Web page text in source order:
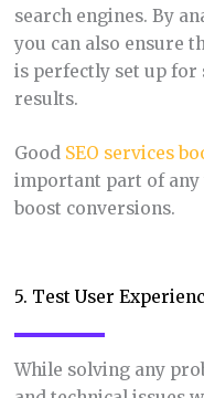
search engines. By
you can also ensure
is perfectly set up for
results.
Good SEO services
important part of any
boost conversions.
5. Test User
While solving any